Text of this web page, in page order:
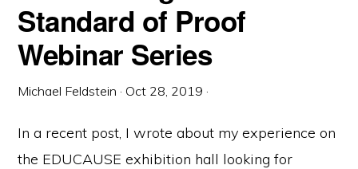
Standard of Proof
Webinar Series
Michael Feldstein · Oct 28, 2019 ·
In a recent post, I wrote about my experience on
the EDUCAUSE exhibition hall looking for